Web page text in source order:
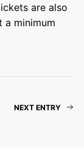
are also
a minimum
NEXT ENTRY